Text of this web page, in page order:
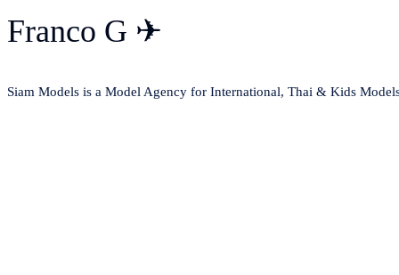
Franco G ✈
Siam Models is a Model Agency for International, Thai & Kids